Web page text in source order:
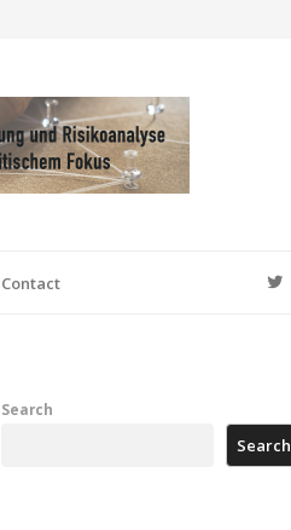
Contact
Search
Search